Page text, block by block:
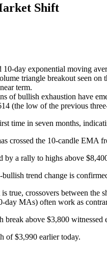
Shift
day exponential moving
triangle breakout seen on
term.
of bullish exhaustion have
(the low of the previous
time in seven months,
crossed the 10-candle EMA
by a rally to highs above
trend change is
crossovers between
day MAs) often work as
above $3,800
of $3,990 earlier today.